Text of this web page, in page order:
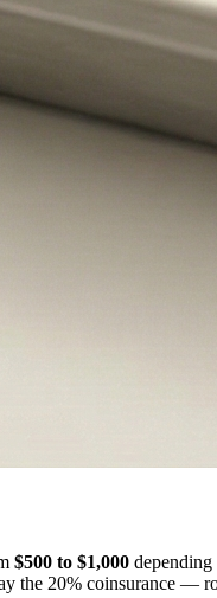
$500 to $1,000
the 20% coinsurance —